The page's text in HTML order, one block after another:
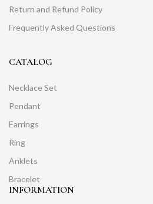
Return and Refund Policy
Frequently Asked Questions
CATALOG
Necklace Set
Pendant
Earrings
Ring
Anklets
Bracelet
INFORMATION